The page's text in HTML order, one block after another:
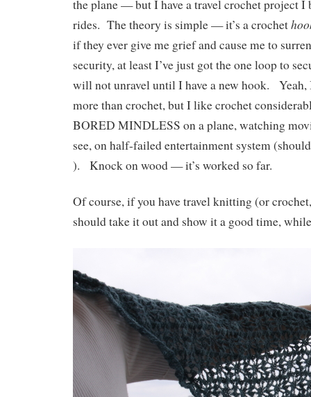
the plane — but I have a travel crochet project I
rides. The theory is simple — it’s a crochet
if they ever give me grief and cause me to
security, at least I’ve just got the one loop to
will not unravel until I have a new hook.
more than crochet, but I like crochet
BORED MINDLESS on a plane, watching
see, on half-failed entertainment system
). Knock on wood — it’s worked so far.
Of course, if you have travel knitting (or
should take it out and show it a good time,